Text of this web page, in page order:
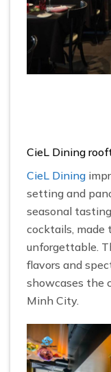
CieL Dining
CieL Dining
setting and
seasonal
cocktails, made
unforgettable.
flavors and
showcases the
Minh City.